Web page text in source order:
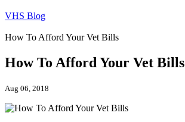
VHS Blog
How To Afford Your Vet Bills
How To Afford Your Vet Bills
Aug 06, 2018